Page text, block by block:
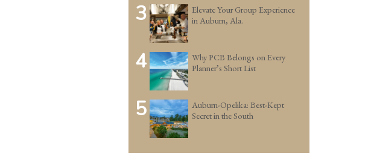
3
Elevate Your Group Experience
in Auburn, Ala.
4
Why PCB Belongs on Every
Planner’s Short List
5
Auburn-Opelika: Best-Kept
Secret in the South